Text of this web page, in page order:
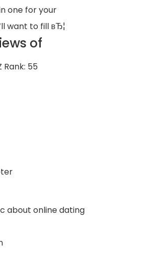
one for your
want to fill вЂ¦
of
Rank: 55
about online dating